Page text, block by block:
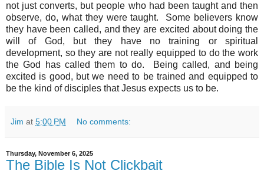
not just converts, but people who had been taught and then
observe, do, what they were taught. Some believers know
they have been called, and they are excited about doing the
will of God, butthey have no training or spiritual
development, so they are not really equipped to do the work
the God has called them to do.
Being called, and being
excited is good, butwe need to be trained and equipped to
be the kind of disciples that Jesus expects us to be.
Jim at 5:00 PM No comments:
Thursday, November 6, 2025
The Bible Is Not Clickbait